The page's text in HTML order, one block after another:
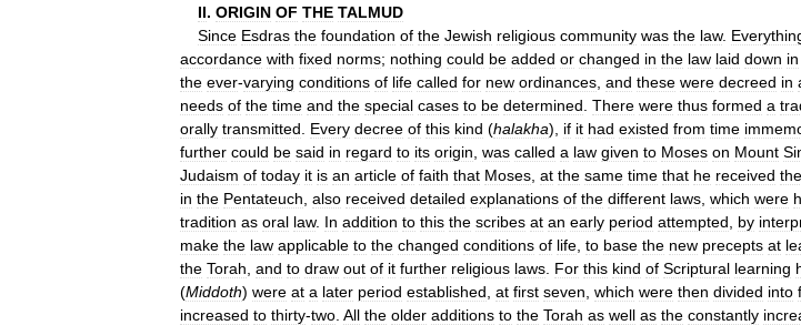
II. ORIGIN OF THE TALMUD
Since Esdras the foundation of the Jewish religious community was the law.
accordance with fixed norms; nothing could be added or changed in the law laid down in
the ever-varying conditions of life called for new ordinances and these were decreed in
needs of the time and the special cases to be determined There were thus formed a
orally transmitted Every decree of this kind (halakha), if it had existed from time
further could be said in regard to its origin was called a law given to Moses on Mount
Judaism of today it is an article of faith that Moses at the same time that he received the
in the Pentateuch also received detailed explanations of the different laws which were
tradition as oral law. In addition to this the scribes at an early period attempted by
make the law applicable to the changed conditions of life to base the new precepts at
the Torah and to draw out of it further religious laws For this kind of Scriptural learning
(Middoth) were at a later period established at first seven which were then divided into
increased to thirty-two All the older additions to the Torah as well as the constantly